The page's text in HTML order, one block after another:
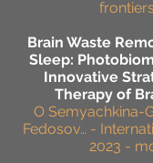
Brain Waste
Sleep:
Innovative
Therapy of
O Semyachkina-
Fedosov… -
2023 -